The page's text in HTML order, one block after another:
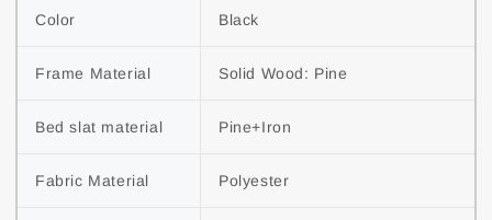
Color Black
Frame Material Solid Wood: Pine
Bed slat material Pine+Iron
Fabric Material Polyester